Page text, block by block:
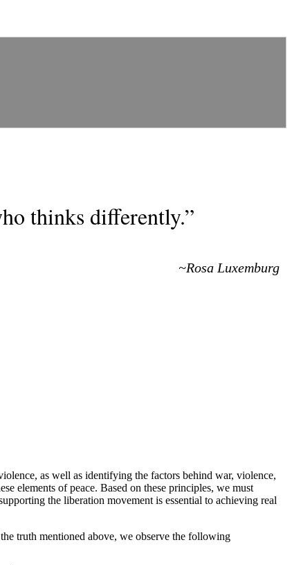
thinks differently.”
~Rosa Luxemburg
as well as identifying the factors behind war, violence,
elements of peace. Based on these principles, we must
the liberation movement is essential to achieving real
truth mentioned above, we observe the following